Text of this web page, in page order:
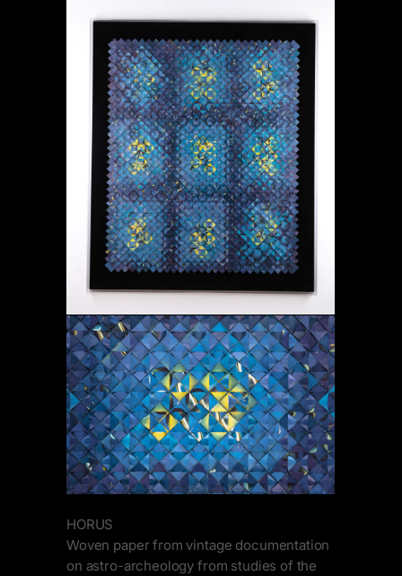
HORUS
Woven paper from vintage documentation
on astro-archeology from studies of the